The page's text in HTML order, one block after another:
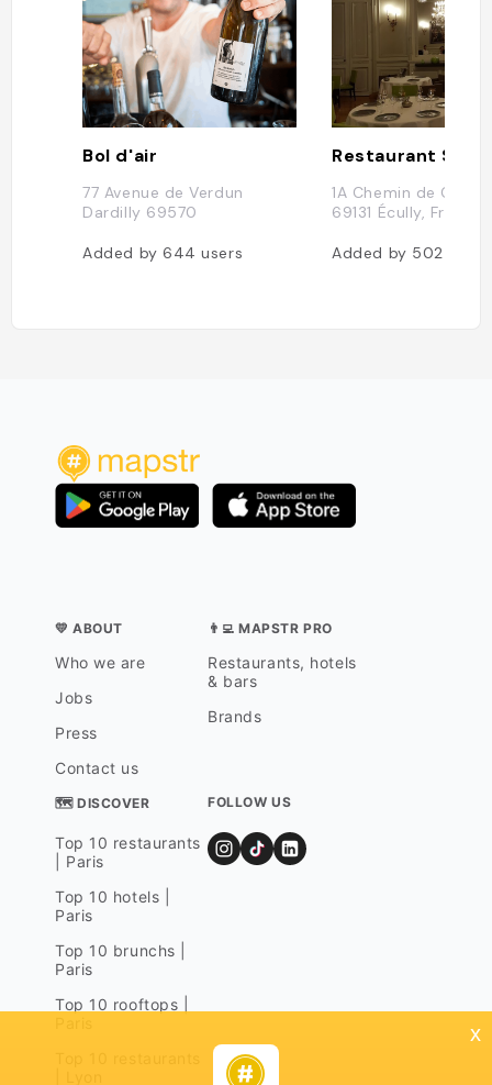
Bol d'air
77 Avenue de Verdun
Dardilly 69570
Added by644users
Restaurant
1A Chemin de
69131 Écully, France
Added by 502
💛 ABOUT
Who we are
Jobs
Press
Contact us
👨‍💻 MAPSTR PRO
Restaurants, hotels
& bars
Brands
🗺 DISCOVER
Top 10 restaurants
| Paris
Top 10 hotels |
Paris
Top 10 brunchs |
Paris
Top 10 rooftops |
FOLLOW US
x